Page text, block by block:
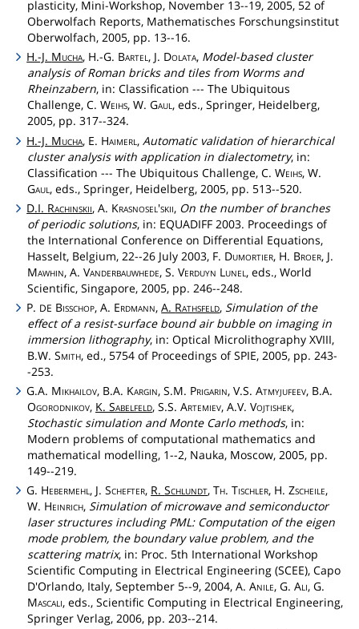
plasticity, Mini-Workshop, November 13--19, 2005, 52 of
Oberwolfach Reports, Mathematisches Forschungsinstitut
Oberwolfach, 2005, pp. 13--16.
H.-J. Mucha, H.-G. Bartel, J. Dolata, Model-based cluster
analysis of Roman bricks and tiles from Worms and
Rheinzabern, in: Classification --- The Ubiquitous
Challenge, C. Weihs, W. Gaul, eds., Springer, Heidelberg,
2005, pp. 317--324.
H.-J. Mucha, E. Haimerl ,Automatic validation of hierarchical
cluster analysis with application in dialectometry, in:
Classification --- The Ubiquitous Challenge, C. Weihs, W.
Gaul , eds., Springer, Heidelberg, 2005, pp. 513--520.
D.I. Rachinskii, A. Krasnosel'skii, On the number of branches
of periodic solutions, in: EQUADIFF 2003. Proceedings of
the International Conference on Differential Equations,
Hasselt, Belgium, 22--26 July 2003, F. Dumortier, H. Broer, J.
Mawhin, A. Vanderbauwhede, S. Verduyn Lunel, eds., World
Scientific, Singapore, 2005, pp. 246--248.
P. DE Bisschop, A. Erdmann,A. Rathsfeld, Simulation of the
effect of a resist-surface bound air bubble on imaging in
immersion lithography, in: Optical Microlithography XVIII,
B.W. Smith, ed., 5754 of Proceedings of SPIE, 2005, pp. 243-
-253.
G.A. Mikhailov, B.A. Kargin, S.M. Prigarin, V.S.Atmyjufeev, B.A.
Ogorodnikov, K. Sabelfeld, S.S. Artemiev, A.V. Vojtishek,
Stochastic simulation and Monte Carlo methods, in:
Modern problems of computational mathematics and
mathematical modelling, 1--2, Nauka, Moscow, 2005, pp.
149--219.
G. Hebermehl, J.Schefter, R.Schlundt,Th.Tischler, H.Zscheile,
W. Heinrich, Simulation of microwave and semiconductor
laser structures including PML: Computation of the eigen
mode problem, the boundary value problem, and the
scattering matrix, in: Proc. 5th International Workshop
Scientific Computing in Electrical Engineering (SCEE), Capo
D'Orlando, Italy, September 5--9, 2004, A. Anile, G. Ali, G.
Mascali, eds., Scientific Computing in Electrical Engineering,
Springer Verlag, 2006, pp. 203--214.